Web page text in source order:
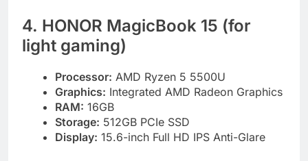
4. HONOR MagicBook 15 (for
light gaming)
Processor: AMD Ryzen 5 5500U
Graphics: Integrated AMD Radeon Graphics
RAM: 16GB
Storage: 512GB PCIe SSD
Display: 15.6-inch Full HD IPS Anti-Glare